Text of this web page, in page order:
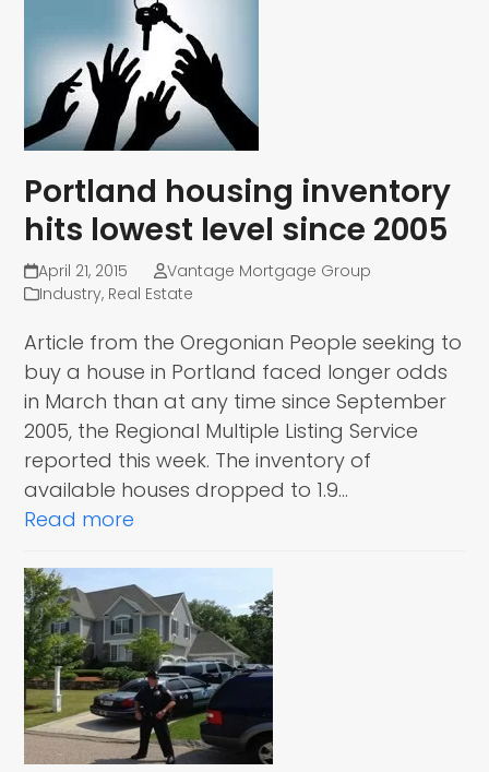
Portland housing inventory
hits lowest level since 2005
April 21, 2015
Vantage Mortgage Group
Industry, Real Estate
Article from the Oregonian People seeking to
buy a house in Portland faced longer odds
in March than at any time since September
2005, the Regional Multiple Listing Service
reported this week. The inventory of
available houses dropped to 1.9…
Read more